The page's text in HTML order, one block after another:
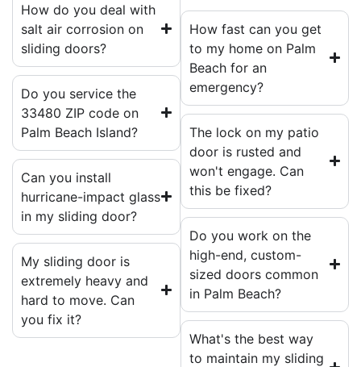
How do you deal with
salt air corrosion on
sliding doors?
Do you service the
33480 ZIP code on
Palm Beach Island?
Can you install
hurricane-impact glass
in my sliding door?
My sliding door is
extremely heavy and
hard to move. Can
you fix it?
How fast can you get
to my home on Palm
Beach for an
emergency?
The lock on my patio
door is rusted and
won't engage. Can
this be fixed?
Do you work on the
high-end, custom-
sized doors common
in Palm Beach?
What's the best way
to maintain my sliding